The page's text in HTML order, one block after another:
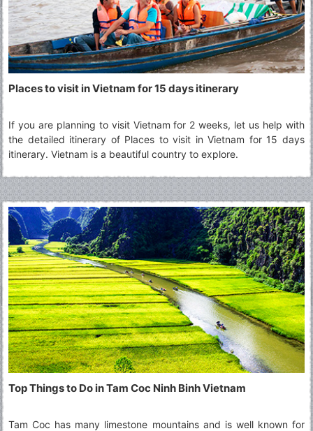
Places to visit in Vietnam for 15 days itinerary
If you are planning to visit Vietnam for 2 weeks, let us help with
the detailed itinerary of Places to visit in Vietnam for 15 days
itinerary. Vietnam is a beautiful country to explore.
Top Things to Do in Tam Coc Ninh Binh Vietnam
Tam Coc has many limestone mountains and is well known for